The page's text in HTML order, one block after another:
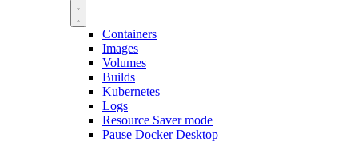
Containers
Images
Volumes
Builds
Kubernetes
Logs
Resource Saver mode
Pause Docker Desktop